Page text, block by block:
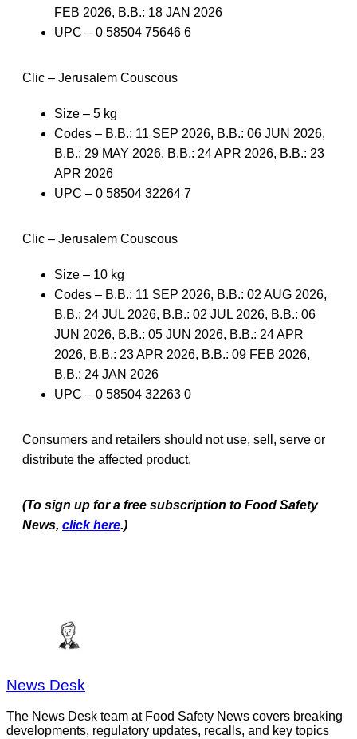
FEB 2026, B.B.: 18 JAN 2026
UPC – 0 58504 75646 6
Clic – Jerusalem Couscous
Size – 5 kg
Codes – B.B.: 11 SEP 2026, B.B.: 06 JUN 2026,
B.B.: 29 MAY 2026, B.B.: 24 APR 2026, B.B.: 23
APR 2026
UPC – 0 58504 32264 7
Clic – Jerusalem Couscous
Size – 10 kg
Codes – B.B.: 11 SEP 2026, B.B.: 02 AUG 2026,
B.B.: 24 JUL 2026, B.B.: 02 JUL 2026, B.B.: 06
JUN 2026, B.B.: 05 JUN 2026, B.B.: 24 APR
2026, B.B.: 23 APR 2026, B.B.: 09 FEB 2026,
B.B.: 24 JAN 2026
UPC – 0 58504 32263 0
Consumers and retailers should not use, sell, serve or
distribute the affected product.
(To sign up for a free subscription to Food Safety
News, click here.)
News Desk
The News Desk team at Food Safety News covers breaking
developments, regulatory updates, recalls, and key topics